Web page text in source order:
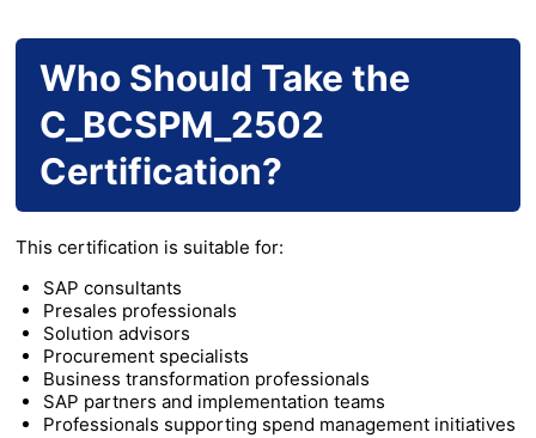
Who Should Take the
C_BCSPM_2502
Certification?
This certification is suitable for:
SAP consultants
Presales professionals
Solution advisors
Procurement specialists
Business transformation professionals
SAP partners and implementation teams
Professionals supporting spend management initiatives